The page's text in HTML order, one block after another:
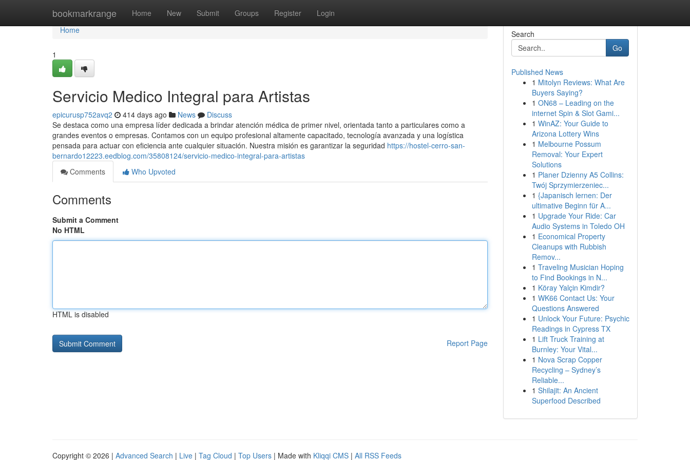
bookmarkrange Home New Submit Groups Register Login
Home
Home
1
Servicio Medico Integral para Artistas
epicurusp752avq2 414 days ago News
Discuss
Se destaca como una empresa líder dedicada a brindar atención médica de primer nivel, orientada tanto a particulares como a
grandes eventos o empresas. Contamos con un equipo profesional altamente capacitado, tecnología avanzada y una logística
pensada para actuar con eficiencia ante cualquier situación. Nuestra misión es garantizar la seguridad https://hostel-cerro-san-
bernardo12223.eedblog.com/35808124/servicio-medico-integral-para-artistas
Comments
Who Upvoted
Comments
Submit a Comment
No HTML
HTML is disabled
Report Page
Search
Go
Published News
1 Mitolyn Reviews: What Are
Buyers Saying?
1 ON68 – Leading on the
internet Spin & Slot Gami...
1 WinAZ: Your Guide to
Arizona Lottery Wins
1 Melbourne Possum
Removal: Your Expert
Solutions
1 Planer Dzienny A5 Collins:
Twój Sprzymierzeniec...
1 {Japanisch lernen: Der
ultimative Beginn für A...
1 Upgrade Your Ride: Car
Audio Systems in Toledo OH
1 Economical Property
Cleanups with Rubbish
Remov...
1 Traveling Musician Hoping
to Find Bookings in N...
1 Köray Yalçin Kimdir?
1 WK66 Contact Us: Your
Questions Answered
1 Unlock Your Future: Psychic
Readings in Cypress TX
1 Lift Truck Training at
Burnley: Your Vital...
1 Nova Scrap Copper
Recycling – Sydney’s
Reliable...
1 Shilajit: An Ancient
Superfood Described
Copyright © 2026 | Advanced Search | Live | Tag Cloud | Top Users | Made with Kliqqi CMS | All RSS Feeds